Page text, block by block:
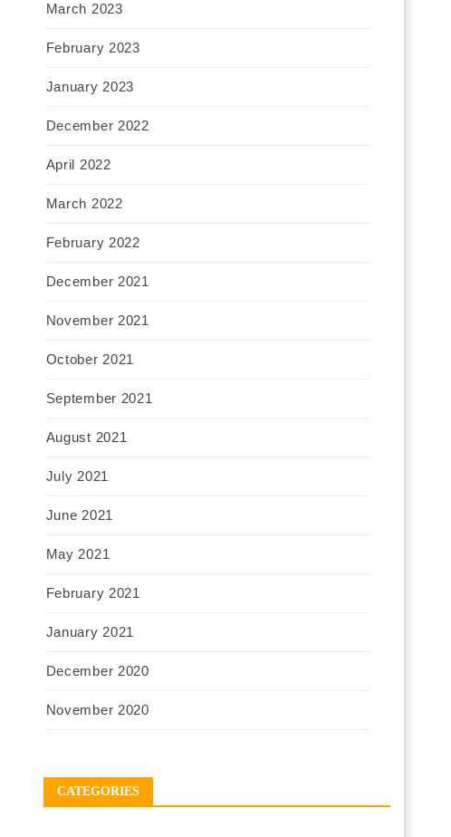
March 2023
February 2023
January 2023
December 2022
April 2022
March 2022
February 2022
December 2021
November 2021
October 2021
September 2021
August 2021
July 2021
June 2021
May 2021
February 2021
January 2021
December 2020
November 2020
CATEGORIES